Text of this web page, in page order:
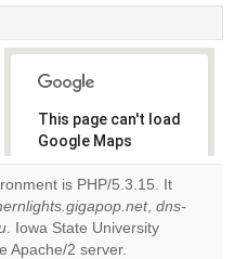
This page can't load
Google Maps
correctly.
Do you
own this
website?
is PHP/5.3.15. It
, dns-
. Iowa State University
Apache/2 server.